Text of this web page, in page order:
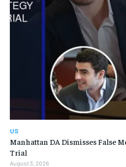
US
Manhattan DA Dismisses False
Trial
August 3, 2026